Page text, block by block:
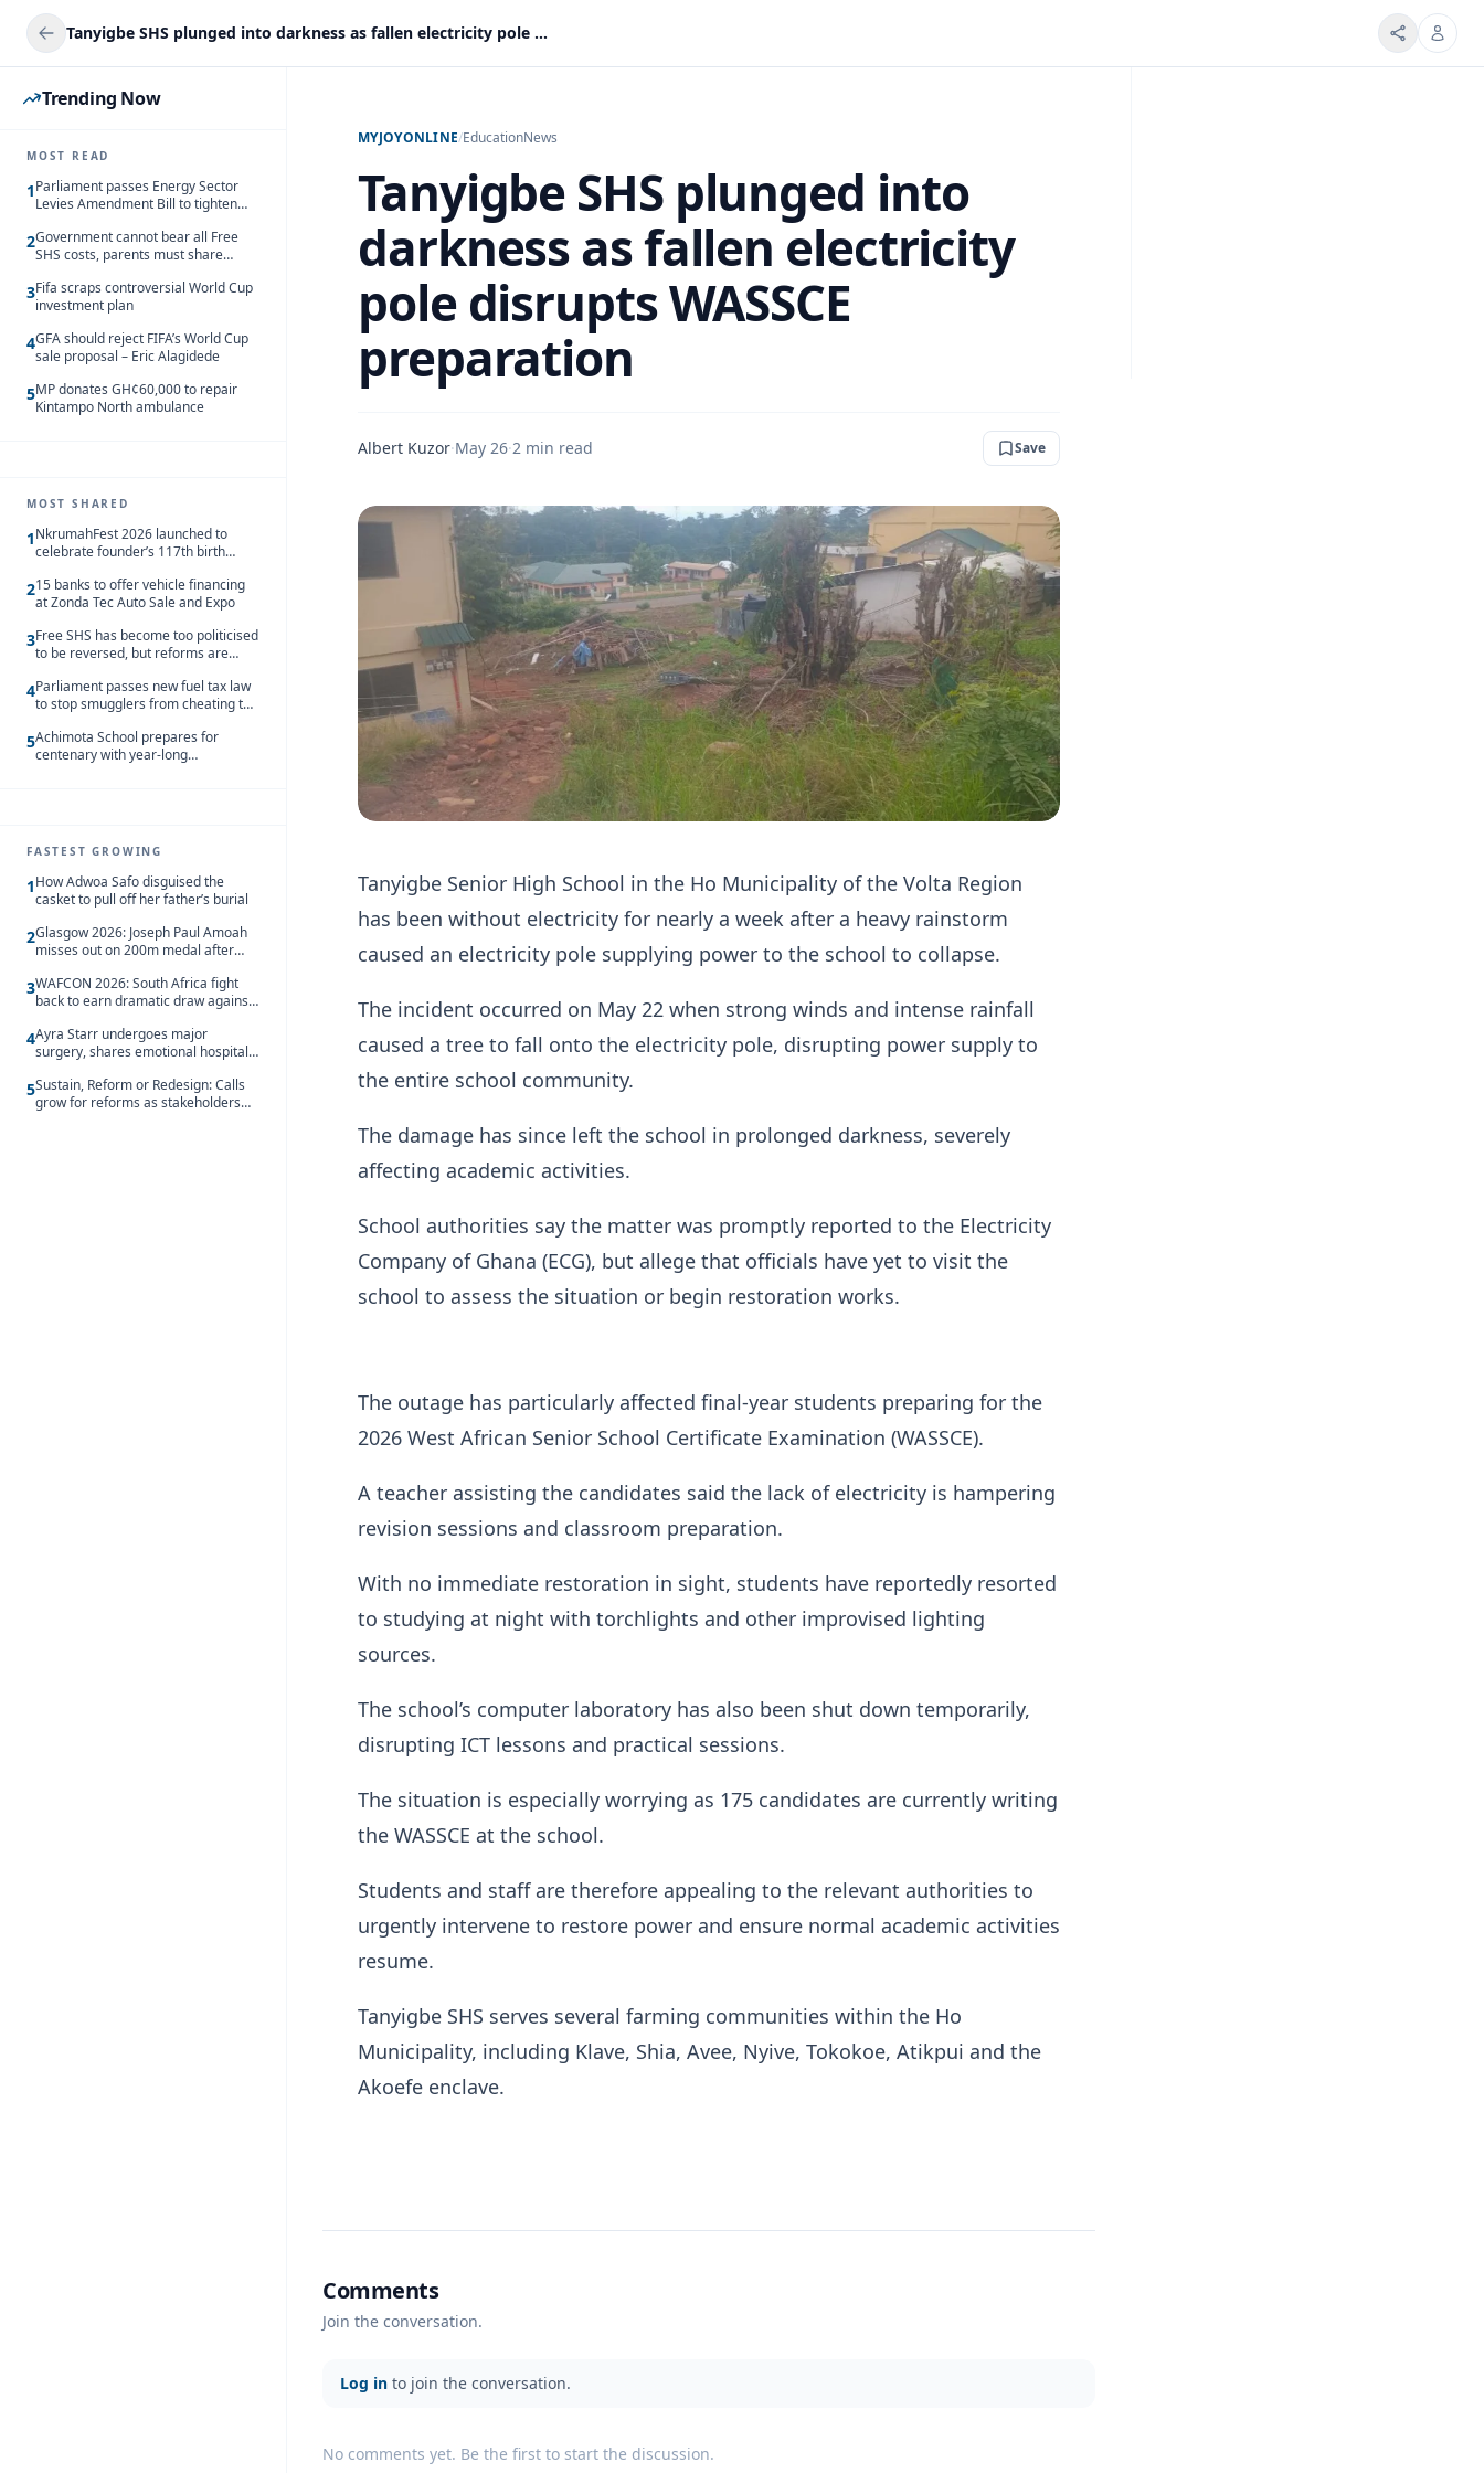
Tanyigbe SHS plunged into darkness as fallen electricity pole disrupts WASSCE preparation
Trending Now
MOST READ
1Parliament passes Energy Sector
Levies Amendment Bill to tighten
2Government cannot bear all Free
SHS costs, parents must share
3Fifa scraps controversial World Cup
investment plan
4GFA should reject FIFA’s World Cup
sale proposal – Eric Alagidede
5MP donates GH¢60,000 to repair
Kintampo North ambulance
MOST SHARED
1NkrumahFest 2026 launched to
celebrate founder’s 117th birth
215 banks to offer vehicle financing
at Zonda Tec Auto Sale and Expo
3Free SHS has become too politicised
to be reversed, but reforms are
4Parliament passes new fuel tax law
to stop smugglers from cheating the
5Achimota School prepares for
centenary with year-long
FASTEST GROWING
1How Adwoa Safo disguised the
casket to pull off her father’s burial
2Glasgow 2026: Joseph Paul Amoah
misses out on 200m medal after
3WAFCON 2026: South Africa fight
back to earn dramatic draw against
4Ayra Starr undergoes major
surgery, shares emotional hospital
5Sustain, Reform or Redesign: Calls
grow for reforms as stakeholders
MYJOYONLINE/EducationNews
Tanyigbe SHS plunged into
darkness as fallen electricity
pole disrupts WASSCE
preparation
Albert Kuzor·May 26·2 min read Save
Tanyigbe Senior High School in the Ho Municipality of the Volta Region
has been without electricity for nearly a week after a heavy rainstorm
caused an electricity pole supplying power to the school to collapse.
The incident occurred on May 22 when strong winds and intense rainfall
caused a tree to fall onto the electricity pole, disrupting power supply to
the entire school community.
The damage has since left the school in prolonged darkness, severely
affecting academic activities.
School authorities say the matter was promptly reported to the Electricity
Company of Ghana (ECG), but allege that officials have yet to visit the
school to assess the situation or begin restoration works.
The outage has particularly affected final-year students preparing for the
2026 West African Senior School Certificate Examination (WASSCE).
A teacher assisting the candidates said the lack of electricity is hampering
revision sessions and classroom preparation.
With no immediate restoration in sight, students have reportedly resorted
to studying at night with torchlights and other improvised lighting
sources.
The school’s computer laboratory has also been shut down temporarily,
disrupting ICT lessons and practical sessions.
The situation is especially worrying as 175 candidates are currently writing
the WASSCE at the school.
Students and staff are therefore appealing to the relevant authorities to
urgently intervene to restore power and ensure normal academic activities
resume.
Tanyigbe SHS serves several farming communities within the Ho
Municipality, including Klave, Shia, Avee, Nyive, Tokokoe, Atikpui and the
Akoefe enclave.
Comments
Join the conversation.
Log in to join the conversation.
No comments yet. Be the first to start the discussion.